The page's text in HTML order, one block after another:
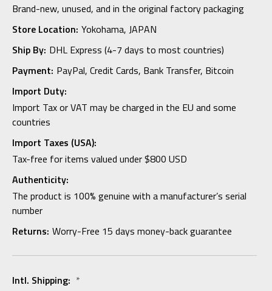
Brand-new, unused, and in the original factory packaging
Store Location: Yokohama, JAPAN
Ship By: DHL Express (4-7 days to most countries)
Payment: PayPal, Credit Cards, Bank Transfer, Bitcoin
Import Duty:
Import Tax or VAT may be charged in the EU and some
countries
Import Taxes (USA):
Tax-free for items valued under $800 USD
Authenticity:
The product is 100% genuine with a manufacturer’s serial
number
Returns: Worry-Free 15 days money-back guarantee
Intl. Shipping: *